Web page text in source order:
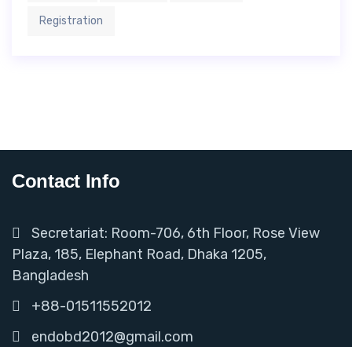
Registration
Contact Info
Secretariat: Room-706, 6th Floor, Rose View
Plaza, 185, Elephant Road, Dhaka 1205,
Bangladesh
+88-01511552012
endobd2012@gmail.com